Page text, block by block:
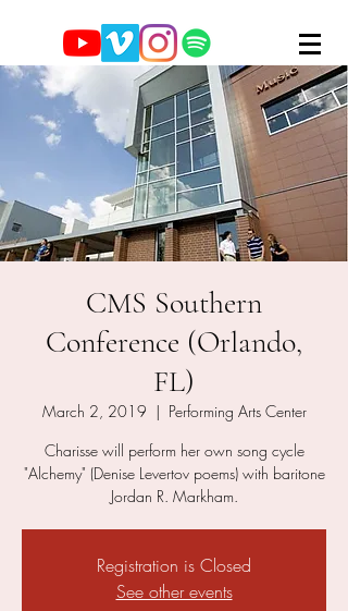
CMS Southern
Conference (Orlando,
FL)
March 2, 2019
  |
Performing Arts Center
Charisse will perform her own song cycle
"Alchemy" (Denise Levertov poems) with baritone
Jordan R. Markham.
Registration is Closed
See other events